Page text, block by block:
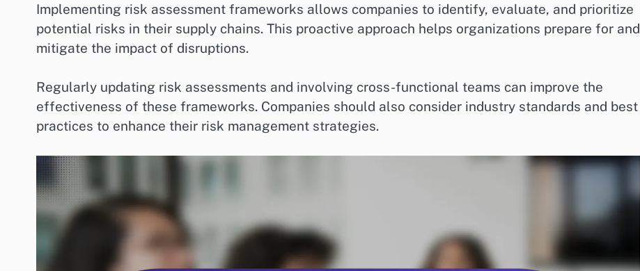
Implementing risk assessment frameworks allows companies to identify, evaluate, and prioritize
potential risks in their supply chains. This proactive approach helps organizations prepare for and
mitigate the impact of disruptions.
Regularly updating risk assessments and involving cross-functional teams can improve the
effectiveness of these frameworks. Companies should also consider industry standards and best
practices to enhance their risk management strategies.